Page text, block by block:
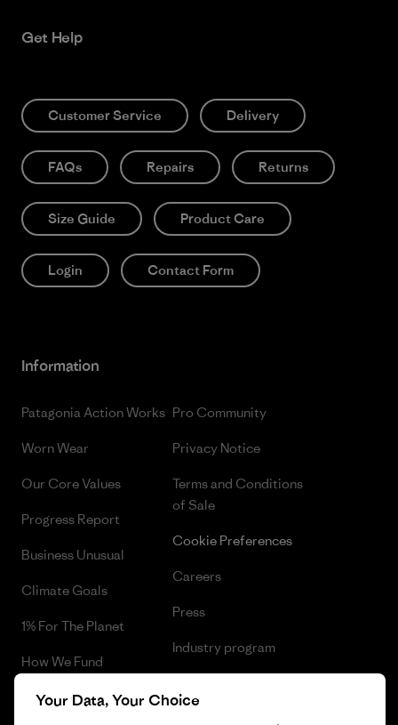
Get Help
Customer Service Delivery
FAQs Repairs Returns
Size Guide Product Care
Login Contact Form
Information
Patagonia Action Works
Worn Wear
Our Core Values
Progress Report
Business Unusual
Climate Goals
1% For The Planet
How We Fund
Gift Cards
Pro Community
Privacy Notice
Terms and Conditions
of Sale
Cookie Preferences
Careers
Press
Industry program
Your Data, Your Choice